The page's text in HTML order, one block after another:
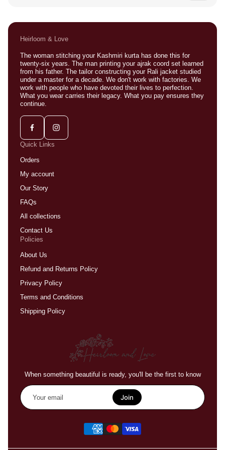
our best to make it work.
Heirloom & Love
The woman stitching your Kashmiri kurta has done this for
twenty-six years. The man printing your ajrak coord set learned
from his father. The tailor constructing your Rali jacket studied
under a master for a decade. We don't work with factories. We
work with people who have devoted their lives to perfection.
What you wear carries their legacy. What you pay ensures they
continue.
Quick Links
Orders
My account
Our Story
FAQs
All collections
Contact Us
Policies
About Us
Refund and Returns Policy
Privacy Policy
Terms and Conditions
Shipping Policy
When something beautiful is ready, you'll be the first to know
Your
email
Join